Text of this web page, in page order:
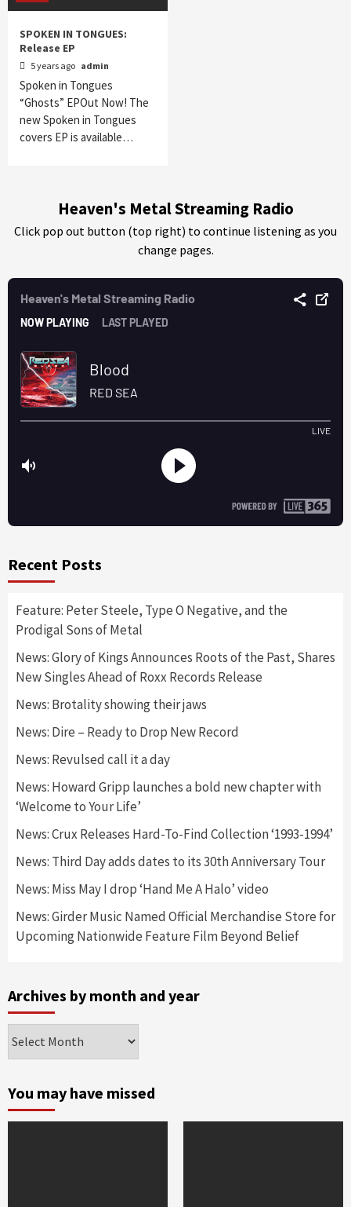
SPOKEN IN TONGUES:
Release EP
5 years ago admin
Spoken in Tongues
“Ghosts” EPOut Now! The
new Spoken in Tongues
covers EP is available…
Heaven's Metal Streaming Radio
Click pop out button (top right) to continue listening as you
change pages.
Recent Posts
Feature: Peter Steele, Type O Negative, and the
Prodigal Sons of Metal
News: Glory of Kings Announces Roots of the Past, Shares
New Singles Ahead of Roxx Records Release
News: Brotality showing their jaws
News: Dire – Ready to Drop New Record
News: Revulsed call it a day
News: Howard Gripp launches a bold new chapter with
‘Welcome to Your Life’
News: Crux Releases Hard-To-Find Collection ‘1993-1994’
News: Third Day adds dates to its 30th Anniversary Tour
News: Miss May I drop ‘Hand Me A Halo’ video
News: Girder Music Named Official Merchandise Store for
Upcoming Nationwide Feature Film Beyond Belief
Archives by month and year
by
and
year
You may have missed